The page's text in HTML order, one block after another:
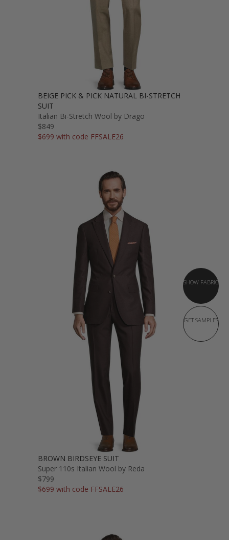
BEIGE PICK & PICK NATURAL BI-STRETCH
SUIT
Italian Bi-Stretch Wool by Drago
$849
$699 with code FFSALE26
SHOW FABRIC
GET SAMPLES
BROWN BIRDSEYE SUIT
Super 110s Italian Wool by Reda
$799
$699 with code FFSALE26